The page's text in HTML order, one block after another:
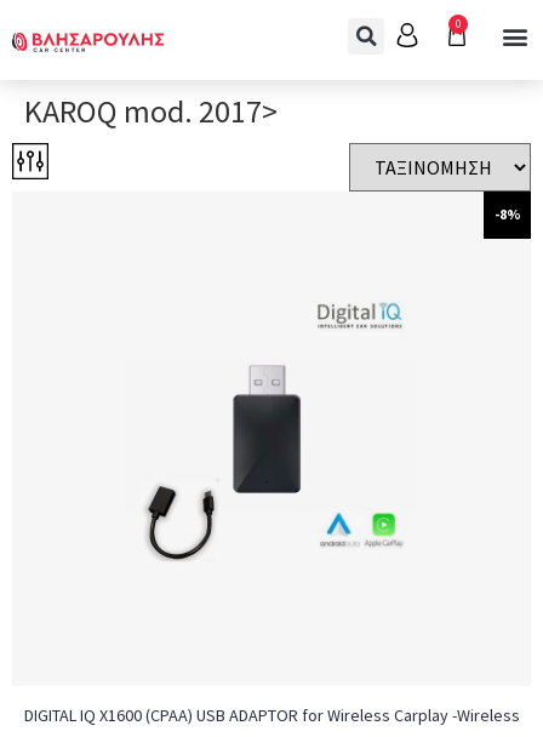
0
KAROQ mod. 2017>
-8%
DIGITAL IQ X1600 (CPAA) USB ADAPTOR for Wireless Carplay -Wireless